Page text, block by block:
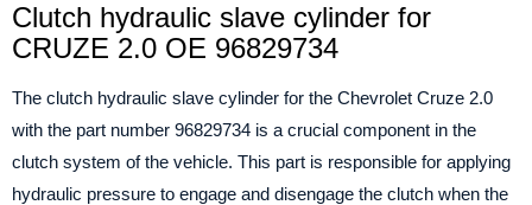
Clutch hydraulic slave cylinder for
CRUZE 2.0 OE 96829734
The clutch hydraulic slave cylinder for the Chevrolet Cruze 2.0
with the part number 96829734 is a crucial component in the
clutch system of the vehicle. This part is responsible for applying
hydraulic pressure to engage and disengage the clutch when the